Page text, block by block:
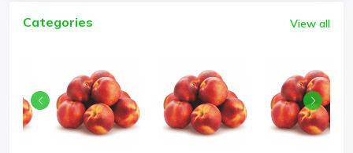
Categories View all